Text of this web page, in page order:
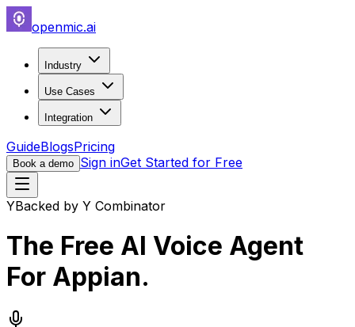
openmic.ai
Industry
Use Cases
Integration
GuideBlogsPricing
Book a demo Sign inGet Started for Free
YBacked by Y Combinator
The Free AI Voice Agent
For Appian.